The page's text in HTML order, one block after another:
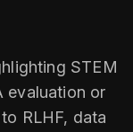
STEM
evaluation or
RLHF, data